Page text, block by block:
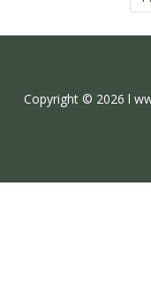
Copyright © 2026 l